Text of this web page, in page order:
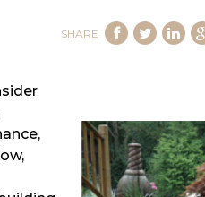
SHARE